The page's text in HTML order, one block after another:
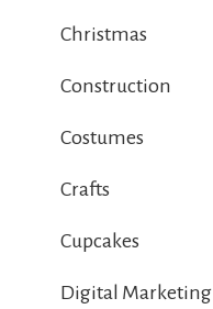
Christmas
Construction
Costumes
Crafts
Cupcakes
Digital Marketing